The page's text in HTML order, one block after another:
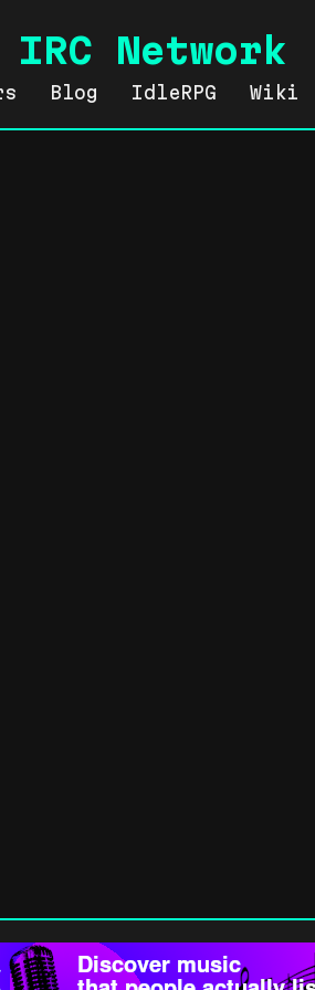
IRC Network
Blog IdleRPG Wiki